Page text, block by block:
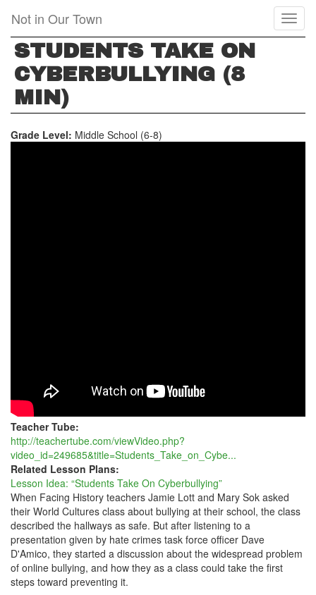
main
content
Not in Our Town
STUDENTS TAKE ON
CYBERBULLYING (8
MIN)
Grade Level: Middle School (6-8)
Teacher Tube:
http://teachertube.com/viewVideo.php?
video_id=249685&title=Students_Take_on_Cybe...
Related Lesson Plans:
Lesson Idea: “Students Take On Cyberbullying”
When Facing History teachers Jamie Lott and Mary Sok asked
their World Cultures class about bullying at their school, the class
described the hallways as safe. But after listening to a
presentation given by hate crimes task force officer Dave
D'Amico, they started a discussion about the widespread problem
of online bullying, and how they as a class could take the first
steps toward preventing it.